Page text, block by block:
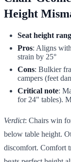
Height
Seat height
Pros: Aligns
strain by 25°
Cons: Bulkier
campers (feet
Critical note:
for 24" tables).
Verdict: Chairs win
below table height.
discomfort. Comfort